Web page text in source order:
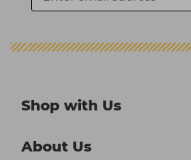
Shop with Us
About Us